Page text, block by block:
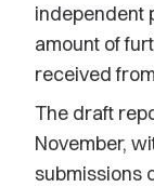
independent
amount of
received
The draft
November,
submissions